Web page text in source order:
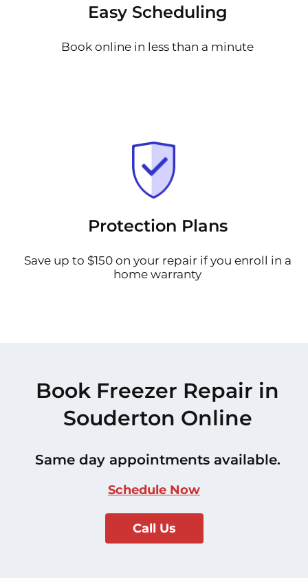
Easy Scheduling
Book online in less than a minute
Protection Plans
Save up to $150 on your repair if you enroll in a
home warranty
Book Freezer Repair in
Souderton Online
Same day appointments available.
Schedule Now
Call Us